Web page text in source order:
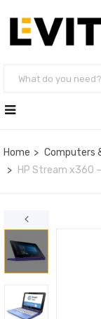
Home
Computers
HP Stream x360 –